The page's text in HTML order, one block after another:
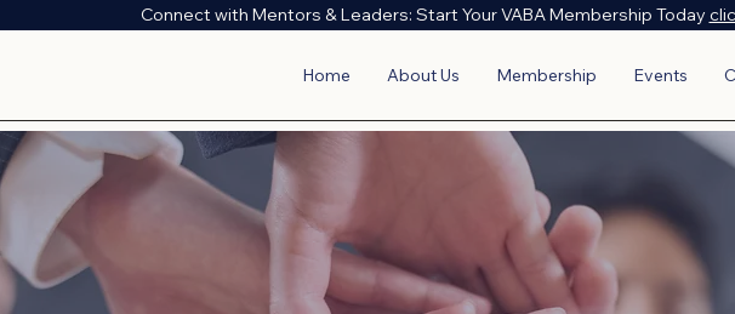
Connect with Mentors & Leaders: Start Your VABA Membership Today
Home About Us Membership Events